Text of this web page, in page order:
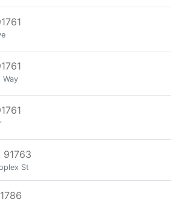
Way
91763
St